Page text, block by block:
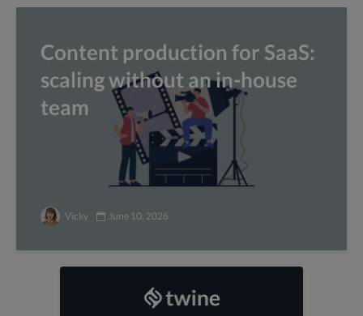
Content production for SaaS:
scaling without an in-house
team
Vicky June 10, 2026